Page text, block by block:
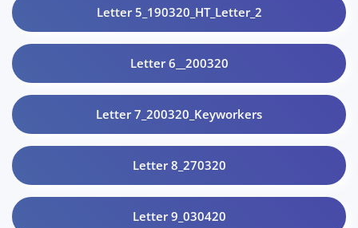
Letter 5_190320_HT_Letter_2
Letter 6__200320
Letter 7_200320_Keyworkers
Letter 8_270320
Letter 9_030420